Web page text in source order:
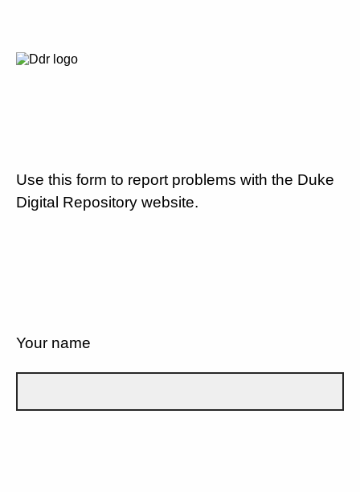
Use this form to report problems with the Duke
Digital Repository website.
Your name